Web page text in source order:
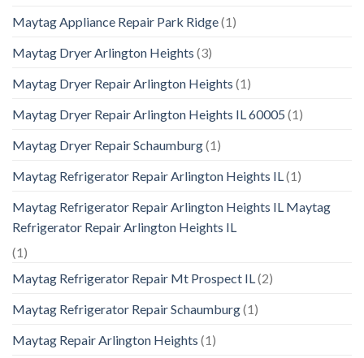
Maytag Appliance Repair Park Ridge(1)
Maytag Dryer Arlington Heights (3)
Maytag Dryer Repair Arlington Heights (1)
Maytag Dryer Repair Arlington Heights IL 60005 (1)
Maytag Dryer Repair Schaumburg(1)
Maytag Refrigerator Repair Arlington Heights IL (1)
Maytag Refrigerator Repair Arlington Heights IL Maytag
Refrigerator Repair Arlington Heights IL
(1)
Maytag Refrigerator Repair Mt Prospect IL (2)
Maytag Refrigerator Repair Schaumburg(1)
Maytag Repair Arlington Heights (1)